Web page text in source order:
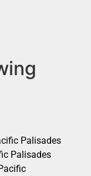
Palisades
Palisades